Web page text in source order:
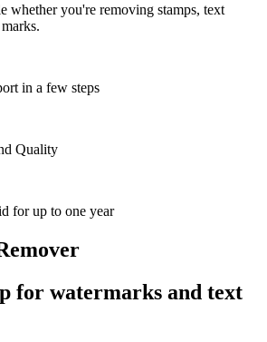
whether you're removing stamps, text
in a few steps
Quality
for up to one year
for watermarks and text